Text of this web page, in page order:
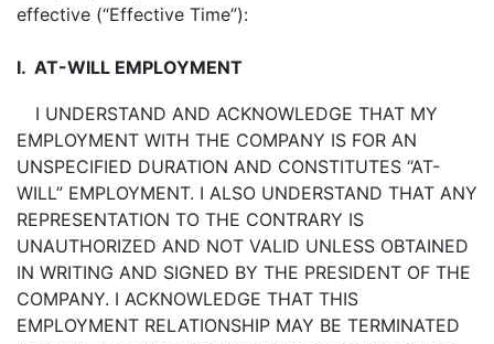
effective (“Effective Time”):
I. AT-WILL EMPLOYMENT
I UNDERSTAND AND ACKNOWLEDGE THAT MY
EMPLOYMENT WITH THE COMPANY IS FOR AN
UNSPECIFIED DURATION AND CONSTITUTES “AT-
WILL” EMPLOYMENT. I ALSO UNDERSTAND THAT ANY
REPRESENTATION TO THE CONTRARY IS
UNAUTHORIZED AND NOT VALID UNLESS OBTAINED
IN WRITING AND SIGNED BY THE PRESIDENT OF THE
COMPANY. I ACKNOWLEDGE THAT THIS
EMPLOYMENT RELATIONSHIP MAY BE TERMINATED